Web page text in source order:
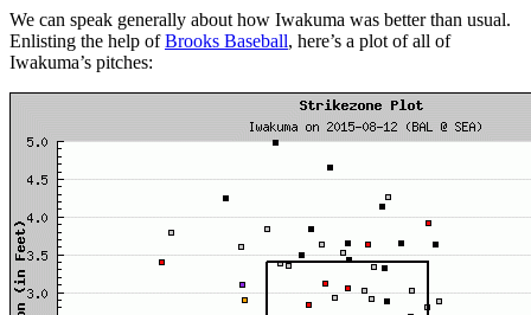
We can speak generally about how Iwakuma was better than usual.
Enlisting the help ofBrooks Baseball, here’s a plot of all of
Iwakuma’s pitches: